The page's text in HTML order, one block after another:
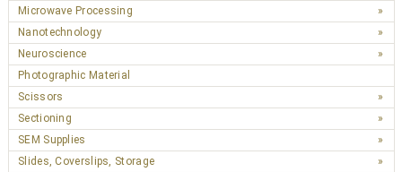
Microwave Processing
Nanotechnology
Neuroscience
Photographic Material
Scissors
Sectioning
SEM Supplies
Slides, Coverslips, Storage